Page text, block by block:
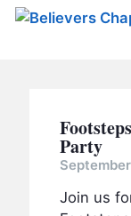
BELIEFS
Party
Join us